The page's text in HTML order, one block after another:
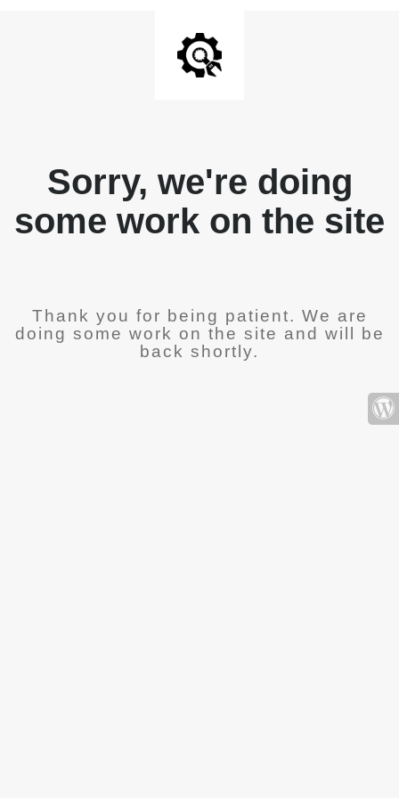
Sorry, we're doing
some work on the site
Thank you for being patient. We are
doing some work on the site and will be
back shortly.